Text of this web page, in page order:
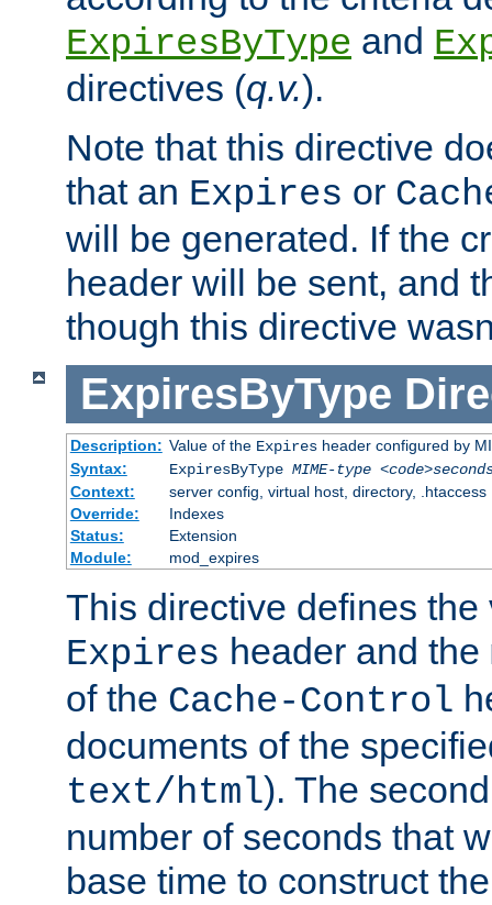
ExpiresByType and
directives (q.v.).
Note that this directive
that an Expires or
will be generated. If the
header will be sent, and
though this directive
ExpiresByType
Description: Value of the Expiresheader configured by
Syntax:
ExpiresByType MIME-type
Context:
server config, virtual host, directory, .htaccess
Override:
Indexes
Status:
Extension
Module:
mod_expires
This directive defines the
Expires header and the
of the Cache-Control
documents of the
text/html). The
number of seconds that
base time to construct